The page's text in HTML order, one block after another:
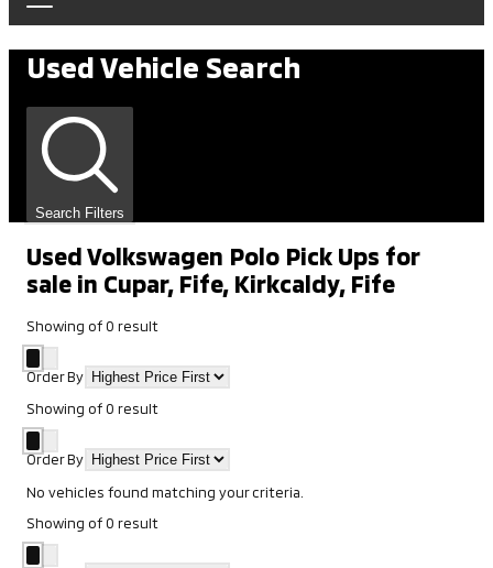
Used Vehicle Search
Search Filters
Used Volkswagen Polo Pick Ups for
sale in Cupar, Fife, Kirkcaldy, Fife
Showing of0 result
Order By
Showing of0 result
Order By
No vehicles found matching your criteria.
Showing of0 result